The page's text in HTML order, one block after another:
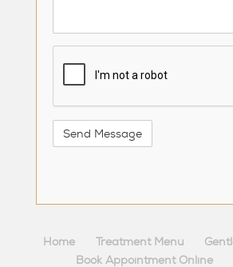
Home Treatment Menu
Book Appointment Online